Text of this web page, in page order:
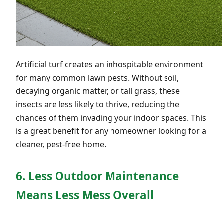
Artificial turf creates an inhospitable environment
for many common lawn pests. Without soil,
decaying organic matter, or tall grass, these
insects are less likely to thrive, reducing the
chances of them invading your indoor spaces. This
is a great benefit for any homeowner looking for a
cleaner, pest-free home.
6. Less Outdoor Maintenance
Means Less Mess Overall